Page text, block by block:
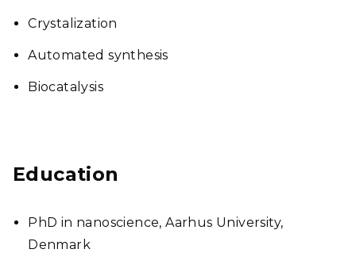
Crystalization
Automated synthesis
Biocatalysis
Education
PhD in nanoscience, Aarhus University,
Denmark